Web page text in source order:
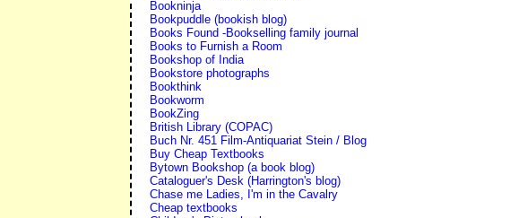
Bookninja
Bookpuddle (bookish blog)
Books Found -Bookselling family journal
Books to Furnish a Room
Bookshop of India
Bookstore photographs
Bookthink
Bookworm
BookZing
British Library (COPAC)
Buch Nr. 451 Film-Antiquariat Stein / Blog
Buy Cheap Textbooks
Bytown Bookshop (a book blog)
Cataloguer's Desk (Harrington's blog)
Chase me Ladies, I'm in the Cavalry
Cheap textbooks